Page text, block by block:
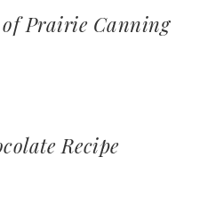
Prairie Canning
Recipe